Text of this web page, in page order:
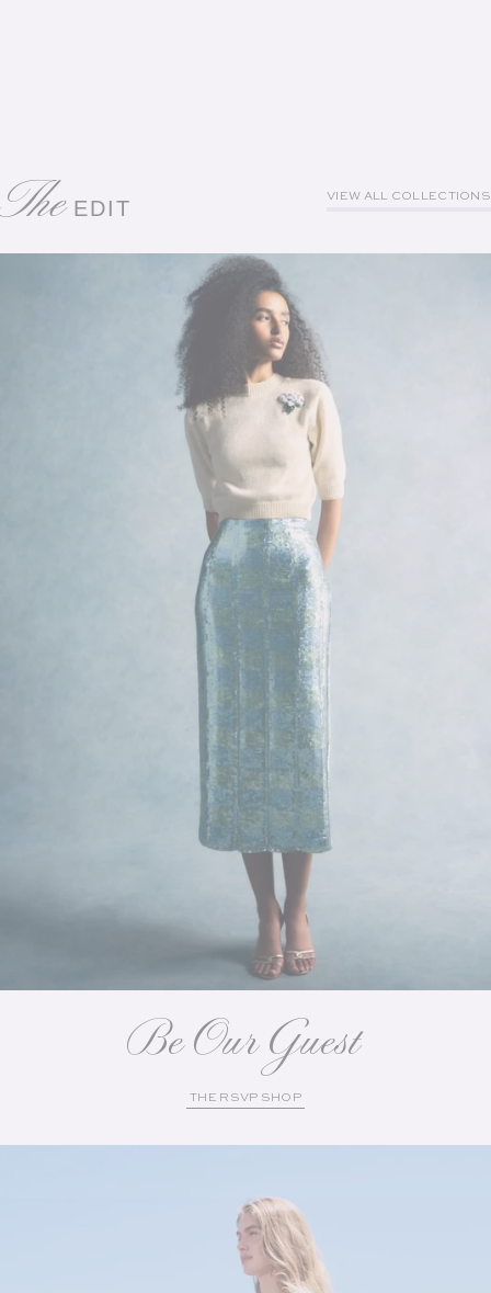
TheEDIT VIEW ALL COLLECTIONS
Be Our Guest
THE RSVP SHOP